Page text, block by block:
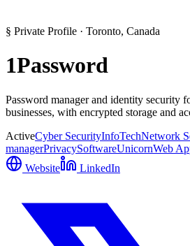
§ Private Profile · Toronto, Canada
1Password
Password manager and identity security
businesses, with encrypted storage and
ActiveCyber SecurityInfoTechNetwork
managerPrivacySoftwareUnicornWeb
Website
LinkedIn